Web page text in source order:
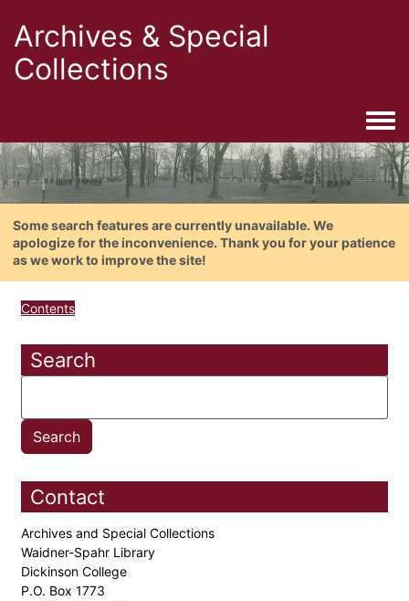
Archives & Special
Collections
Some search features are currently unavailable. We
apologize for the inconvenience. Thank you for your patience
as we work to improve the site!
Contents
Search
Contact
Archives and Special Collections
Waidner-Spahr Library
Dickinson College
P.O. Box 1773